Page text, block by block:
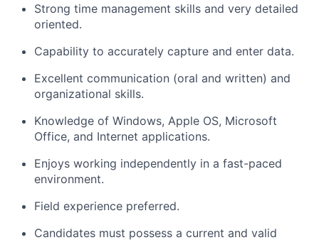
Strong time management skills and very detailed
oriented.
Capability to accurately capture and enter data.
Excellent communication (oral and written) and
organizational skills.
Knowledge of Windows, Apple OS, Microsoft
Office, and Internet applications.
Enjoys working independently in a fast-paced
environment.
Field experience preferred.
Candidates must possess a current and valid